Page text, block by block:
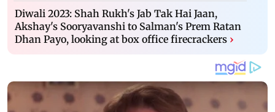
Diwali 2023: Shah Rukh's Jab Tak Hai Jaan,
Akshay's Sooryavanshi to Salman's Prem Ratan
Dhan Payo, looking at box office firecrackers ›